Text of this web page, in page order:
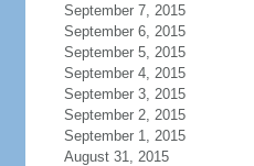
September 7, 2015
September 6, 2015
September 5, 2015
September 4, 2015
September 3, 2015
September 2, 2015
September 1, 2015
August 31, 2015